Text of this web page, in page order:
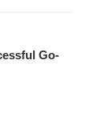
Go-